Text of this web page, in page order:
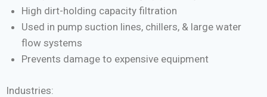
High dirt-holding capacity filtration
Used in pump suction lines, chillers, & large water
flow systems
Prevents damage to expensive equipment
Industries: